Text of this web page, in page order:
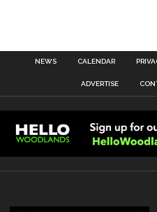
NEWS CALENDAR
ADVERTISE